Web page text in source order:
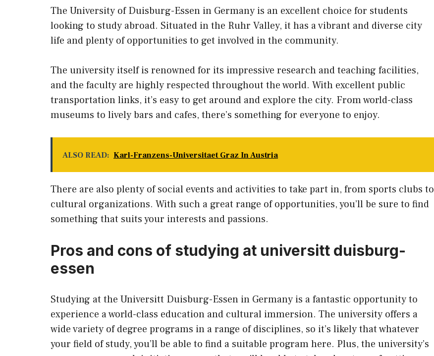
The University of Duisburg-Essen in Germany is an excellent choice for students
looking to study abroad. Situated in the Ruhr Valley, it has a vibrant and diverse city
life and plenty of opportunities to get involved in the community.
The university itself is renowned for its impressive research and teaching facilities,
and the faculty are highly respected throughout the world. With excellent public
transportation links, it’s easy to get around and explore the city. From world-class
museums to lively bars and cafes, there’s something for everyone to enjoy.
ALSO READ: Karl-Franzens-Universitaet Graz In Austria
There are also plenty of social events and activities to take part in, from sports clubs to
cultural organizations. With such a great range of opportunities, you’ll be sure to find
something that suits your interests and passions.
Pros and cons of studying at universitt duisburg-
essen
Studying at the Universitt Duisburg-Essen in Germany is a fantastic opportunity to
experience a world-class education and cultural immersion. The university offers a
wide variety of degree programs in a range of disciplines, so it’s likely that whatever
your field of study, you’ll be able to find a suitable program here. Plus, the university’s